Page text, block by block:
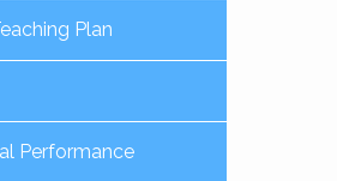
Plan
Performance